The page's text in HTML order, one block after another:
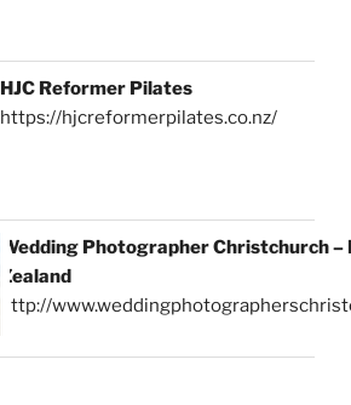
HJC Reformer Pilates
https://hjcreformerpilates.co.nz/
Wedding Photographer Christchurch –
Zealand
http://